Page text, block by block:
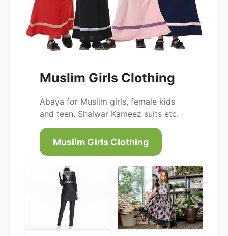
Muslim Girls Clothing
Abaya for Muslim girls, female kids
and teen. Shalwar Kameez suits etc.
Muslim Girls Clothing